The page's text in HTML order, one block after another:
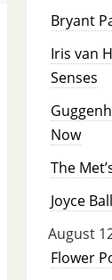
Bryant
Iris van
Senses
Now
The
Joyce
August
Flower